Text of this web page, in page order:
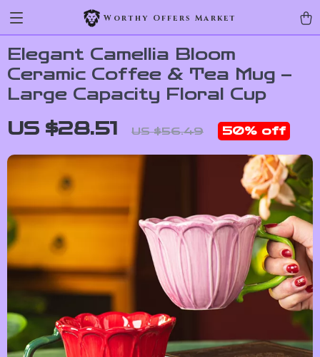
Worthy Offers Market
Elegant Camellia Bloom
Ceramic Coffee & Tea Mug –
Large Capacity Floral Cup
US $28.51 US $56.49 50% off